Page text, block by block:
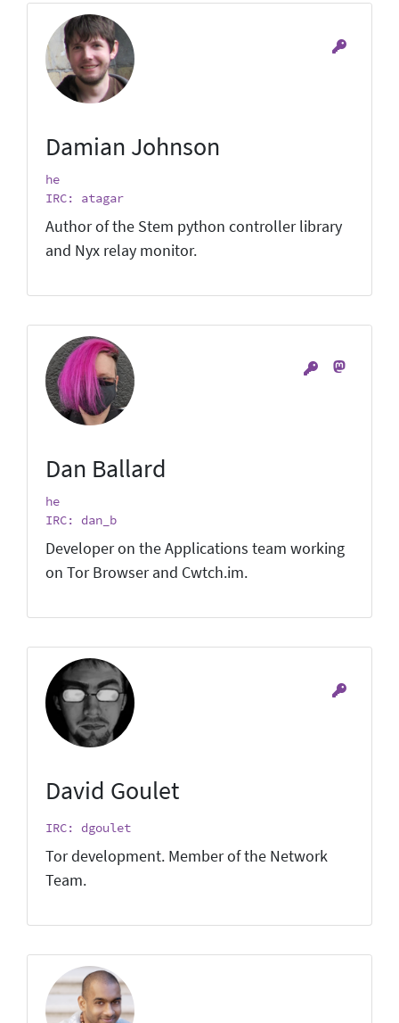
Damian Johnson
he
IRC: atagar
Author of the Stem python controller library
and Nyx relay monitor.
Dan Ballard
he
IRC: dan_b
Developer on the Applications team working
on Tor Browser and Cwtch.im.
David Goulet
IRC: dgoulet
Tor development. Member of the Network
Team.